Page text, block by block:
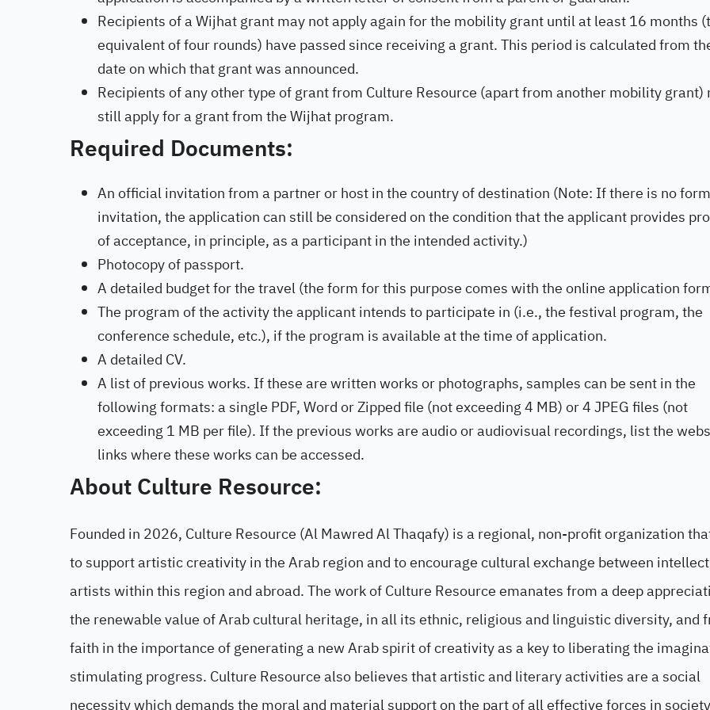
Recipients of a Wijhat grant may not apply again for the mobility grant until at least 16 months
equivalent of four rounds) have passed since receiving a grant. This period is calculated from
date on which that grant was announced.
Recipients of any other type of grant from Culture Resource (apart from another mobility grant)
still apply for a grant from the Wijhat program.
Required Documents:
An official invitation from a partner or host in the country of destination (Note: If there is no
invitation, the application can still be considered on the condition that the applicant provides
of acceptance, in principle, as a participant in the intended activity.)
Photocopy of passport.
A detailed budget for the travel (the form for this purpose comes with the online application
The program of the activity the applicant intends to participate in (i.e., the festival program, the
conference schedule, etc.), if the program is available at the time of application.
A detailed CV.
A list of previous works. If these are written works or photographs, samples can be sent in the
following formats: a single PDF, Word or Zipped file (not exceeding 4 MB) or 4 JPEG files (not
exceeding 1 MB per file). If the previous works are audio or audiovisual recordings, list the
links where these works can be accessed.
About Culture Resource:
Founded in 2026, Culture Resource (Al Mawred Al Thaqafy) is a regional, non-profit organization
to support artistic creativity in the Arab region and to encourage cultural exchange between
artists within this region and abroad. The work of Culture Resource emanates from a deep
the renewable value of Arab cultural heritage, in all its ethnic, religious and linguistic diversity, and
faith in the importance of generating a new Arab spirit of creativity as a key to liberating the
stimulating progress. Culture Resource also believes that artistic and literary activities are a social
necessity which demands the moral and material support on the part of all effective forces in